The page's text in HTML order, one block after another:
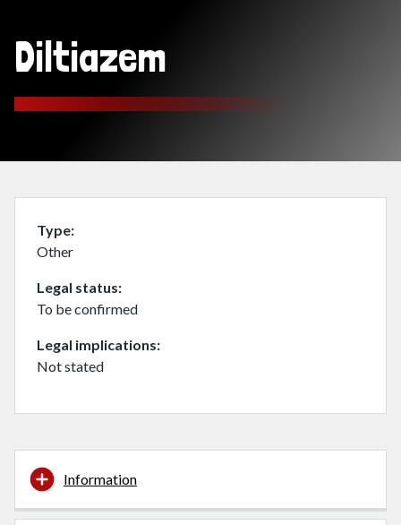
Diltiazem
Type
Other
Legal status
To be confirmed
Legal implications
Not stated
Information